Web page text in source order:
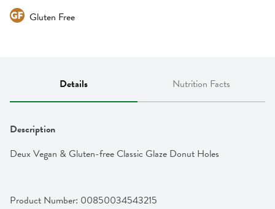
Gluten Free
Details Nutrition Facts
Description
Deux Vegan & Gluten-free Classic Glaze Donut Holes
Product Number: 00850034543215